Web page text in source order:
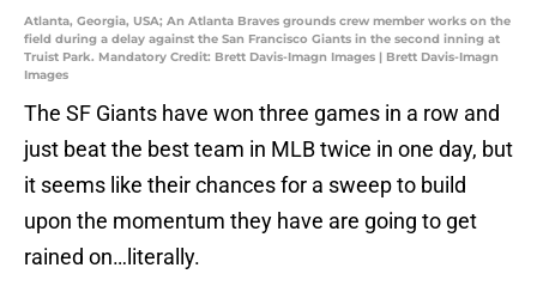
Atlanta, Georgia, USA; An Atlanta Braves grounds crew member works on the
field during a delay against the San Francisco Giants in the second inning at
Truist Park. Mandatory Credit: Brett Davis-Imagn Images | Brett Davis-Imagn
Images
The SF Giants have won three games in a row and
just beat the best team in MLB twice in one day, but
it seems like their chances for a sweep to build
upon the momentum they have are going to get
rained on…literally.